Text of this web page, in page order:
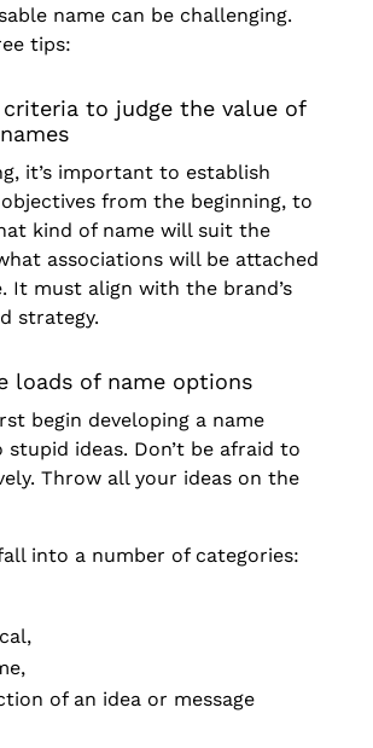
name can be challenging.
tips:
criteria to judge the value of
it’s important to establish
from the beginning, to
kind of name will suit the
associations will be attached
It must align with the brand’s
strategy.
loads of name options
begin developing a name
stupid ideas. Don’t be afraid to
Throw all your ideas on the
into a number of categories:
of an idea or message